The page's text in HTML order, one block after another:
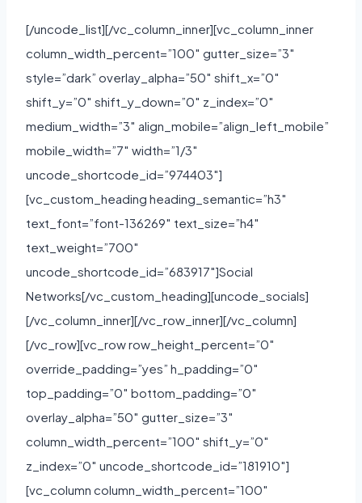
[/uncode_list][/vc_column_inner][vc_column_inner
column_width_percent=”100″ gutter_size=”3″
style=”dark” overlay_alpha=”50″ shift_x=”0″
shift_y=”0″ shift_y_down=”0″ z_index=”0″
medium_width=”3″ align_mobile=”align_left_mobile”
mobile_width=”7″ width=”1/3″
uncode_shortcode_id=”974403″]
[vc_custom_heading heading_semantic=”h3″
text_font=”font-136269″ text_size=”h4″
text_weight=”700″
uncode_shortcode_id=”683917″]Social
Networks[/vc_custom_heading][uncode_socials]
[/vc_column_inner][/vc_row_inner][/vc_column]
[/vc_row][vc_row row_height_percent=”0″
override_padding=”yes” h_padding=”0″
top_padding=”0″ bottom_padding=”0″
overlay_alpha=”50″ gutter_size=”3″
column_width_percent=”100″ shift_y=”0″
z_index=”0″ uncode_shortcode_id=”181910″]
[vc_column column_width_percent=”100″